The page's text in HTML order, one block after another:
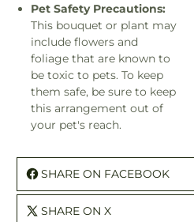
Pet Safety Precautions:
This bouquet or plant may
include flowers and
foliage that are known to
be toxic to pets. To keep
them safe, be sure to keep
this arrangement out of
your pet's reach.
SHARE ON FACEBOOK
SHARE ON X